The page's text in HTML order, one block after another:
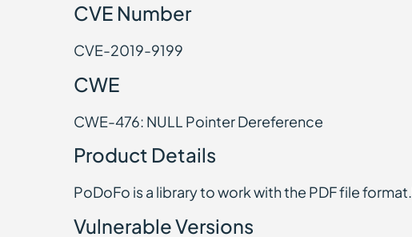
CVE Number
CVE-2019-9199
CWE
CWE-476: NULL Pointer Dereference
Product Details
PoDoFo is a library to work with the PDF file format.
Vulnerable Versions